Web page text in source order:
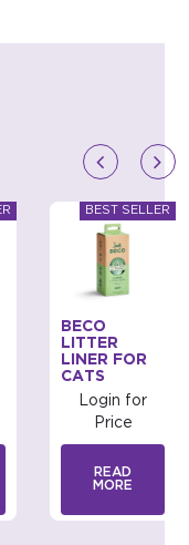
BECO
LITTER
LINER FOR
CATS
Login for
Price
READ
MORE